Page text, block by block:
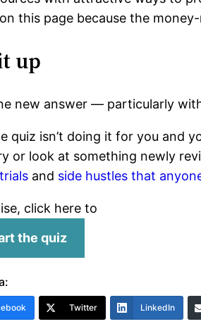
this page because the
up
new answer — particularly
quiz isn’t doing it for you and
or look at something newly
and side hustles that
click here to
the quiz
Twitter LinkedIn